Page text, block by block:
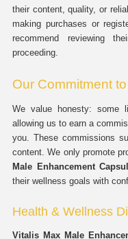
their content, quality, or
making purchases or
recommend reviewing
proceeding.
Our Commitment
We value honesty: some
allowing us to earn a
you. These commissions
content. We only promote
Male Enhancement
their wellness goals with
Health & Wellness
Vitalis Max Male